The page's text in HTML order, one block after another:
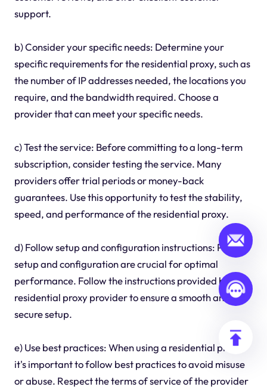
support.
b) Consider your specific needs: Determine your
specific requirements for the residential proxy, such as
the number of IP addresses needed, the locations you
require, and the bandwidth required. Choose a
provider that can meet your specific needs.
c) Test the service: Before committing to a long-term
subscription, consider testing the service. Many
providers offer trial periods or money-back
guarantees. Use this opportunity to test the stability,
speed, and performance of the residential proxy.
d) Follow setup and configuration instructions: Proper
setup and configuration are crucial for optimal
performance. Follow the instructions provided by the
residential proxy provider to ensure a smooth and
secure setup.
e) Use best practices: When using a residential proxy,
it's important to follow best practices to avoid misuse
or abuse. Respect the terms of service of the provider